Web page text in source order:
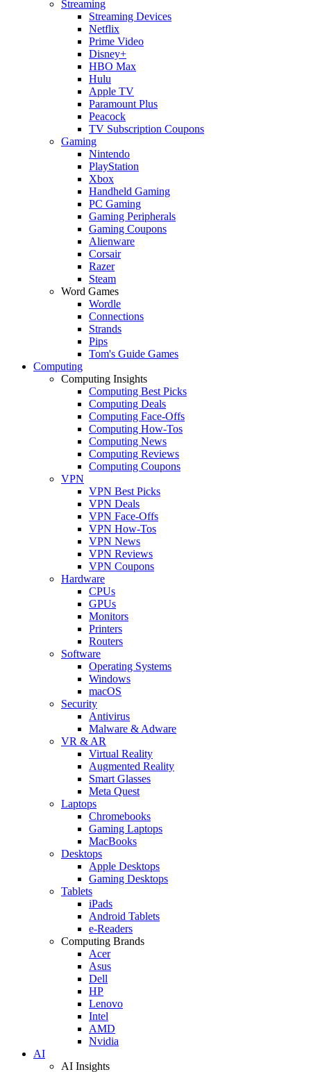
Streaming
Streaming Devices
Netflix
Prime Video
Disney+
HBO Max
Hulu
Apple TV
Paramount Plus
Peacock
TV Subscription Coupons
Gaming
Nintendo
PlayStation
Xbox
Handheld Gaming
PC Gaming
Gaming Peripherals
Gaming Coupons
Alienware
Corsair
Razer
Steam
Word Games
Wordle
Connections
Strands
Pips
Tom's Guide Games
Computing
Computing Insights
Computing Best Picks
Computing Deals
Computing Face-Offs
Computing How-Tos
Computing News
Computing Reviews
Computing Coupons
VPN
VPN Best Picks
VPN Deals
VPN Face-Offs
VPN How-Tos
VPN News
VPN Reviews
VPN Coupons
Hardware
CPUs
GPUs
Monitors
Printers
Routers
Software
Operating Systems
Windows
macOS
Security
Antivirus
Malware & Adware
VR & AR
Virtual Reality
Augmented Reality
Smart Glasses
Meta Quest
Laptops
Chromebooks
Gaming Laptops
MacBooks
Desktops
Apple Desktops
Gaming Desktops
Tablets
iPads
Android Tablets
e-Readers
Computing Brands
Acer
Asus
Dell
HP
Lenovo
Intel
AMD
Nvidia
AI
AI Insights